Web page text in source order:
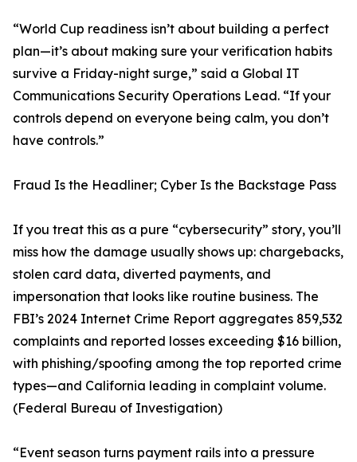
“World Cup readiness isn’t about building a perfect
plan—it’s about making sure your verification habits
survive a Friday-night surge,” said a Global IT
Communications Security Operations Lead. “If your
controls depend on everyone being calm, you don’t
have controls.”
Fraud Is the Headliner; Cyber Is the Backstage Pass
If you treat this as a pure “cybersecurity” story, you’ll
miss how the damage usually shows up: chargebacks,
stolen card data, diverted payments, and
impersonation that looks like routine business. The
FBI’s 2024 Internet Crime Report aggregates 859,532
complaints and reported losses exceeding $16 billion,
with phishing/spoofing among the top reported crime
types—and California leading in complaint volume.
(Federal Bureau of Investigation)
“Event season turns payment rails into a pressure